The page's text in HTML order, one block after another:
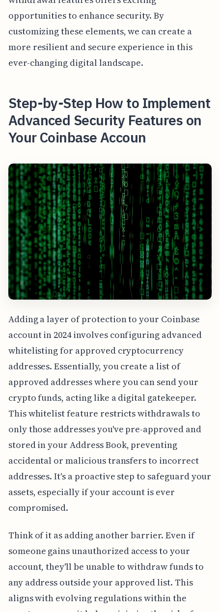
opportunities to enhance security. By
customizing these elements, we can create a
more resilient and secure experience in this
ever-changing digital landscape.
Step-by-Step How to Implement
Advanced Security Features on
Your Coinbase Accoun
Adding a layer of protection to your Coinbase
account in 2024 involves configuring advanced
whitelisting for approved cryptocurrency
addresses. Essentially, you create a list of
approved addresses where you can send your
crypto funds, acting like a digital gatekeeper.
This whitelist feature restricts withdrawals to
only those addresses you've pre-approved and
stored in your Address Book, preventing
accidental or malicious transfers to incorrect
addresses. It's a proactive step to safeguard your
assets, especially if your account is ever
compromised.
Think of it as adding another barrier. Even if
someone gains unauthorized access to your
account, they'll be unable to withdraw funds to
any address outside your approved list. This
aligns with evolving regulations within the